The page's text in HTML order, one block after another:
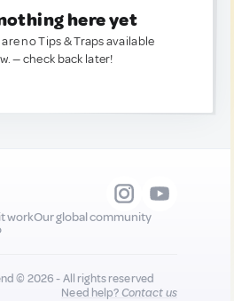
here yet
no Tips & Traps available
— check back later!
workOur global community
© 2026 - All rights reserved
Need help?Contact us